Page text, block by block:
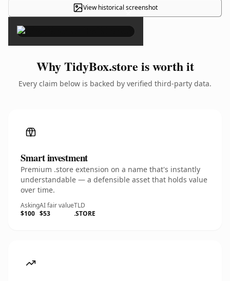
View historical screenshot
×
Why TidyBox.store is worth it
Every claim below is backed by verified third-party data.
Smart investment
Premium .store extension on a name that's instantly
understandable — a defensible asset that holds value
over time.
Asking
$100
AI fair value
$53
TLD
.STORE